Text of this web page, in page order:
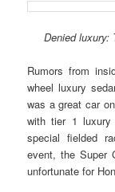
Denied luxury:
Rumors from
wheel luxury
was a great car
with tier 1
special fielded
event, the Super
unfortunate for